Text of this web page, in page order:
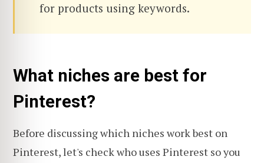
for products using keywords.
What niches are best for
Pinterest?
Before discussingwhich niches work best on
Pinterest, let's check who uses Pinterest so you